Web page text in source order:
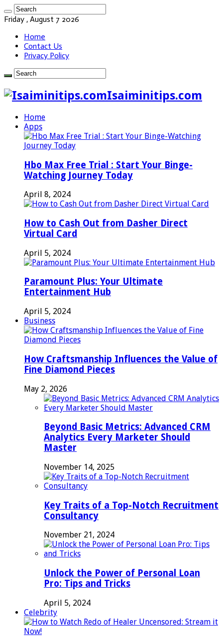
Friday , August 7 2026
Home
Contact Us
Privacy Policy
Isaiminitips.com
Home
Apps
Hbo Max Free Trial : Start Your Binge-
Watching Journey Today
April 8, 2024
How to Cash Out from Dasher Direct
Virtual Card
April 5, 2024
Paramount Plus: Your Ultimate
Entertainment Hub
April 5, 2024
Business
How Craftsmanship Influences the Value of
Fine Diamond Pieces
May 2, 2026
Beyond Basic Metrics: Advanced CRM
Analytics Every Marketer Should
Master
November 14, 2025
Key Traits of a Top-Notch Recruitment
Consultancy
November 21, 2024
Unlock the Power of Personal Loan
Pro: Tips and Tricks
April 5, 2024
Celebrity